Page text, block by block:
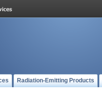
Radiation-Emitting Products